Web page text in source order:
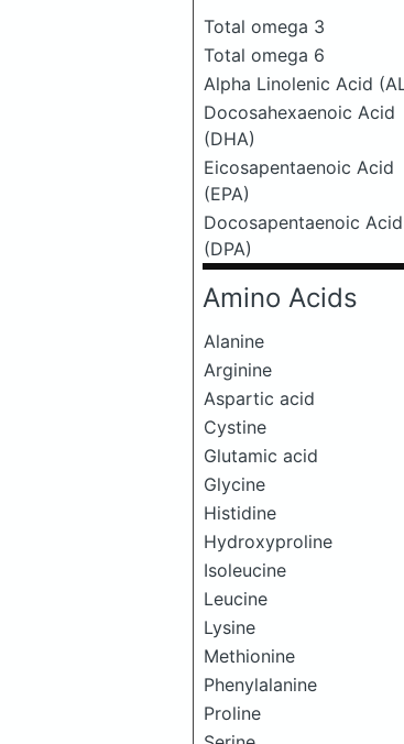
Total omega 3
Total omega 6
Alpha Linolenic Acid
Docosahexaenoic Acid
(DHA)
Eicosapentaenoic Acid
(EPA)
Docosapentaenoic Acid
(DPA)
Amino Acids
Alanine
Arginine
Aspartic acid
Cystine
Glutamic acid
Glycine
Histidine
Hydroxyproline
Isoleucine
Leucine
Lysine
Methionine
Phenylalanine
Proline